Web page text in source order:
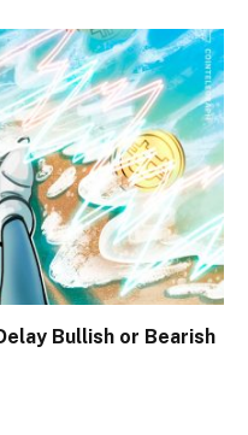
Bullish or Bearish